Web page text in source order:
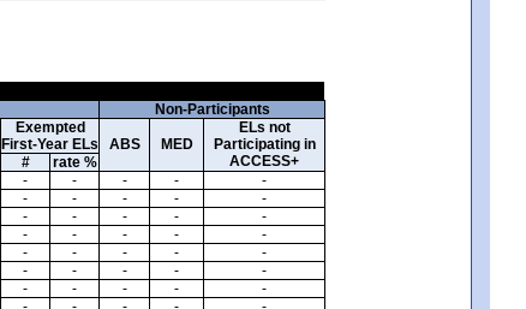
Non-Participants
Exempted
First-Year ELs
ABS MED
ELs not
Participating in
ACCESS+
# rate %
- - - -
-
- - - -
-
- - - -
-
- - - - -
- - - -
-
- - - -
-
- - - -
-